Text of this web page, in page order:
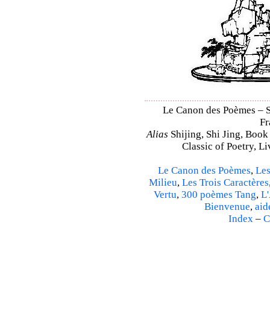
Le Canon des Poèmes
Alias Shijing, Shi Jing,
Classic of Poetry,
Le Canon des Poèmes,
Milieu, Les Trois Caractères
Vertu, 300 poèmes Tang,
Bienvenue,
Index–